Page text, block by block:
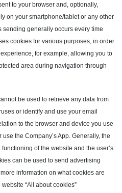
to your browser and, optionally,
on your smartphone/tablet or any other
sending generally occurs every time
cookies for various purposes, in order
for example, allowing you to
area during navigation through
be used to retrieve any data from
or identify and use your email
to the browser and device you use
the Company’s App. Generally, the
of the website and the user’s
can be used to send advertising
information on what cookies are
“All about cookies”